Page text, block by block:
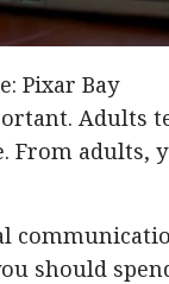
Pixar Bay
Adults
From adults,
should